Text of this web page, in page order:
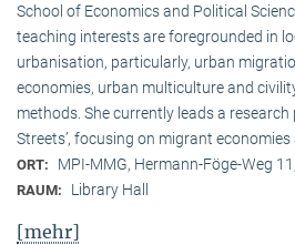
School of Economics and Political
teaching interests are foregrounded in
urbanisation, particularly, urban
economies, urban multiculture and
methods. She currently leads a research
Streets’, focusing on migrant economies
ORT: MPI-MMG, Hermann-Föge-Weg
RAUM: Library Hall
[mehr]